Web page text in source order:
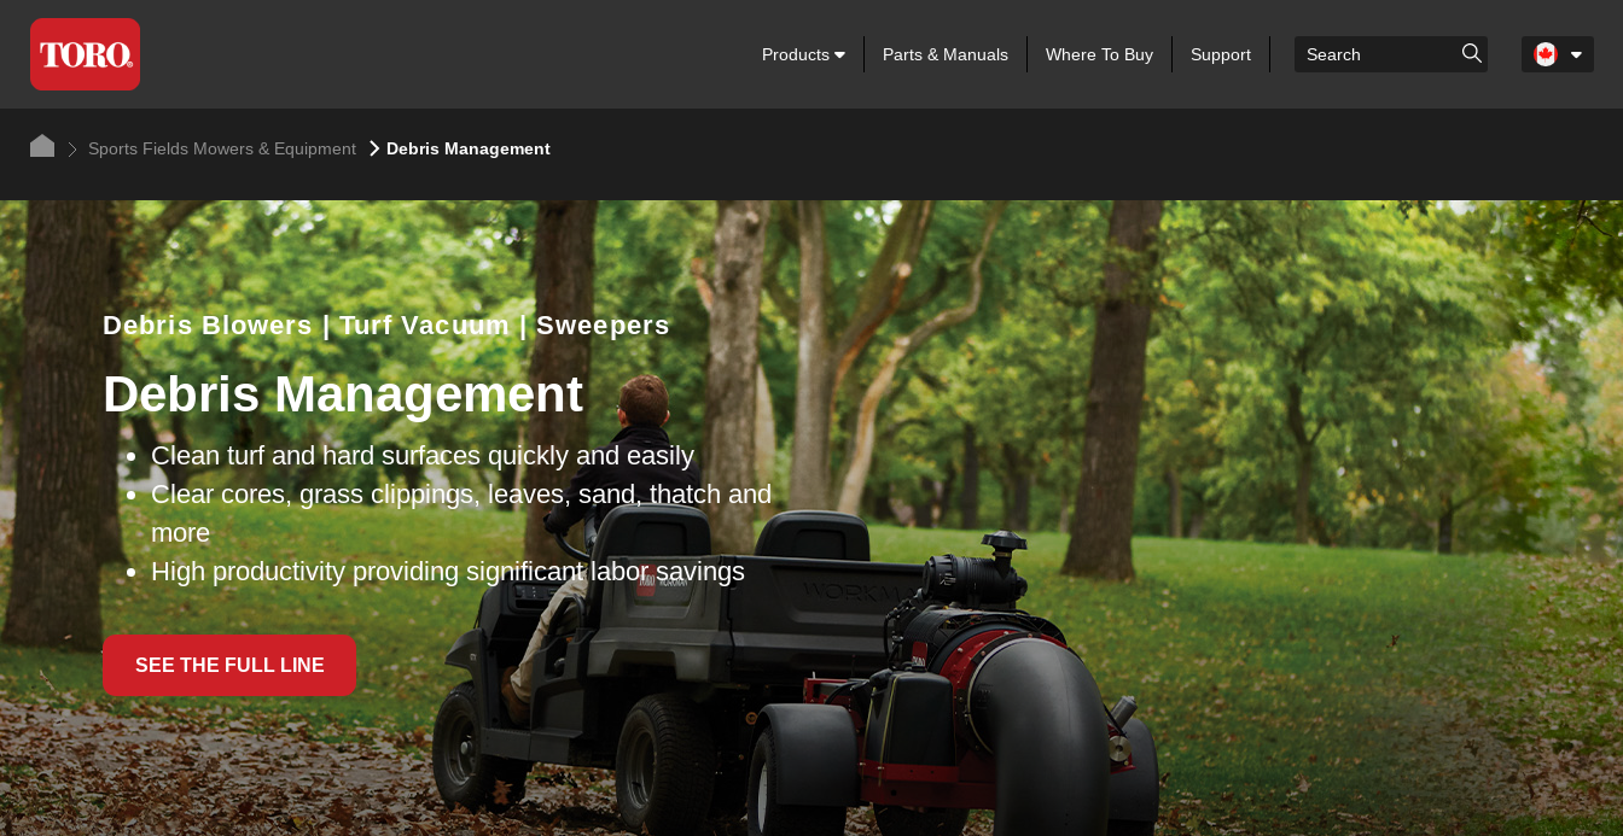
Products Parts & Manuals Where To Buy Support
Sports Fields Mowers & Equipment Debris Management
Debris Blowers | Turf Vacuum | Sweepers
Debris Management
Clean turf and hard surfaces quickly and easily
Clear cores, grass clippings, leaves, sand, thatch and
more
High productivity providing significant labor savings
SEE THE FULL LINE